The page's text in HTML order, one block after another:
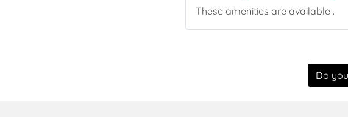
These amenities are available .
Do